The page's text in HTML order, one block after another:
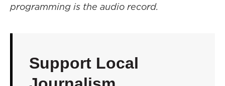
programming is the audio record.
Support Local